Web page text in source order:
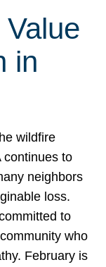
in
wildfire
continues to
neighbors
loss.
to
who
February is